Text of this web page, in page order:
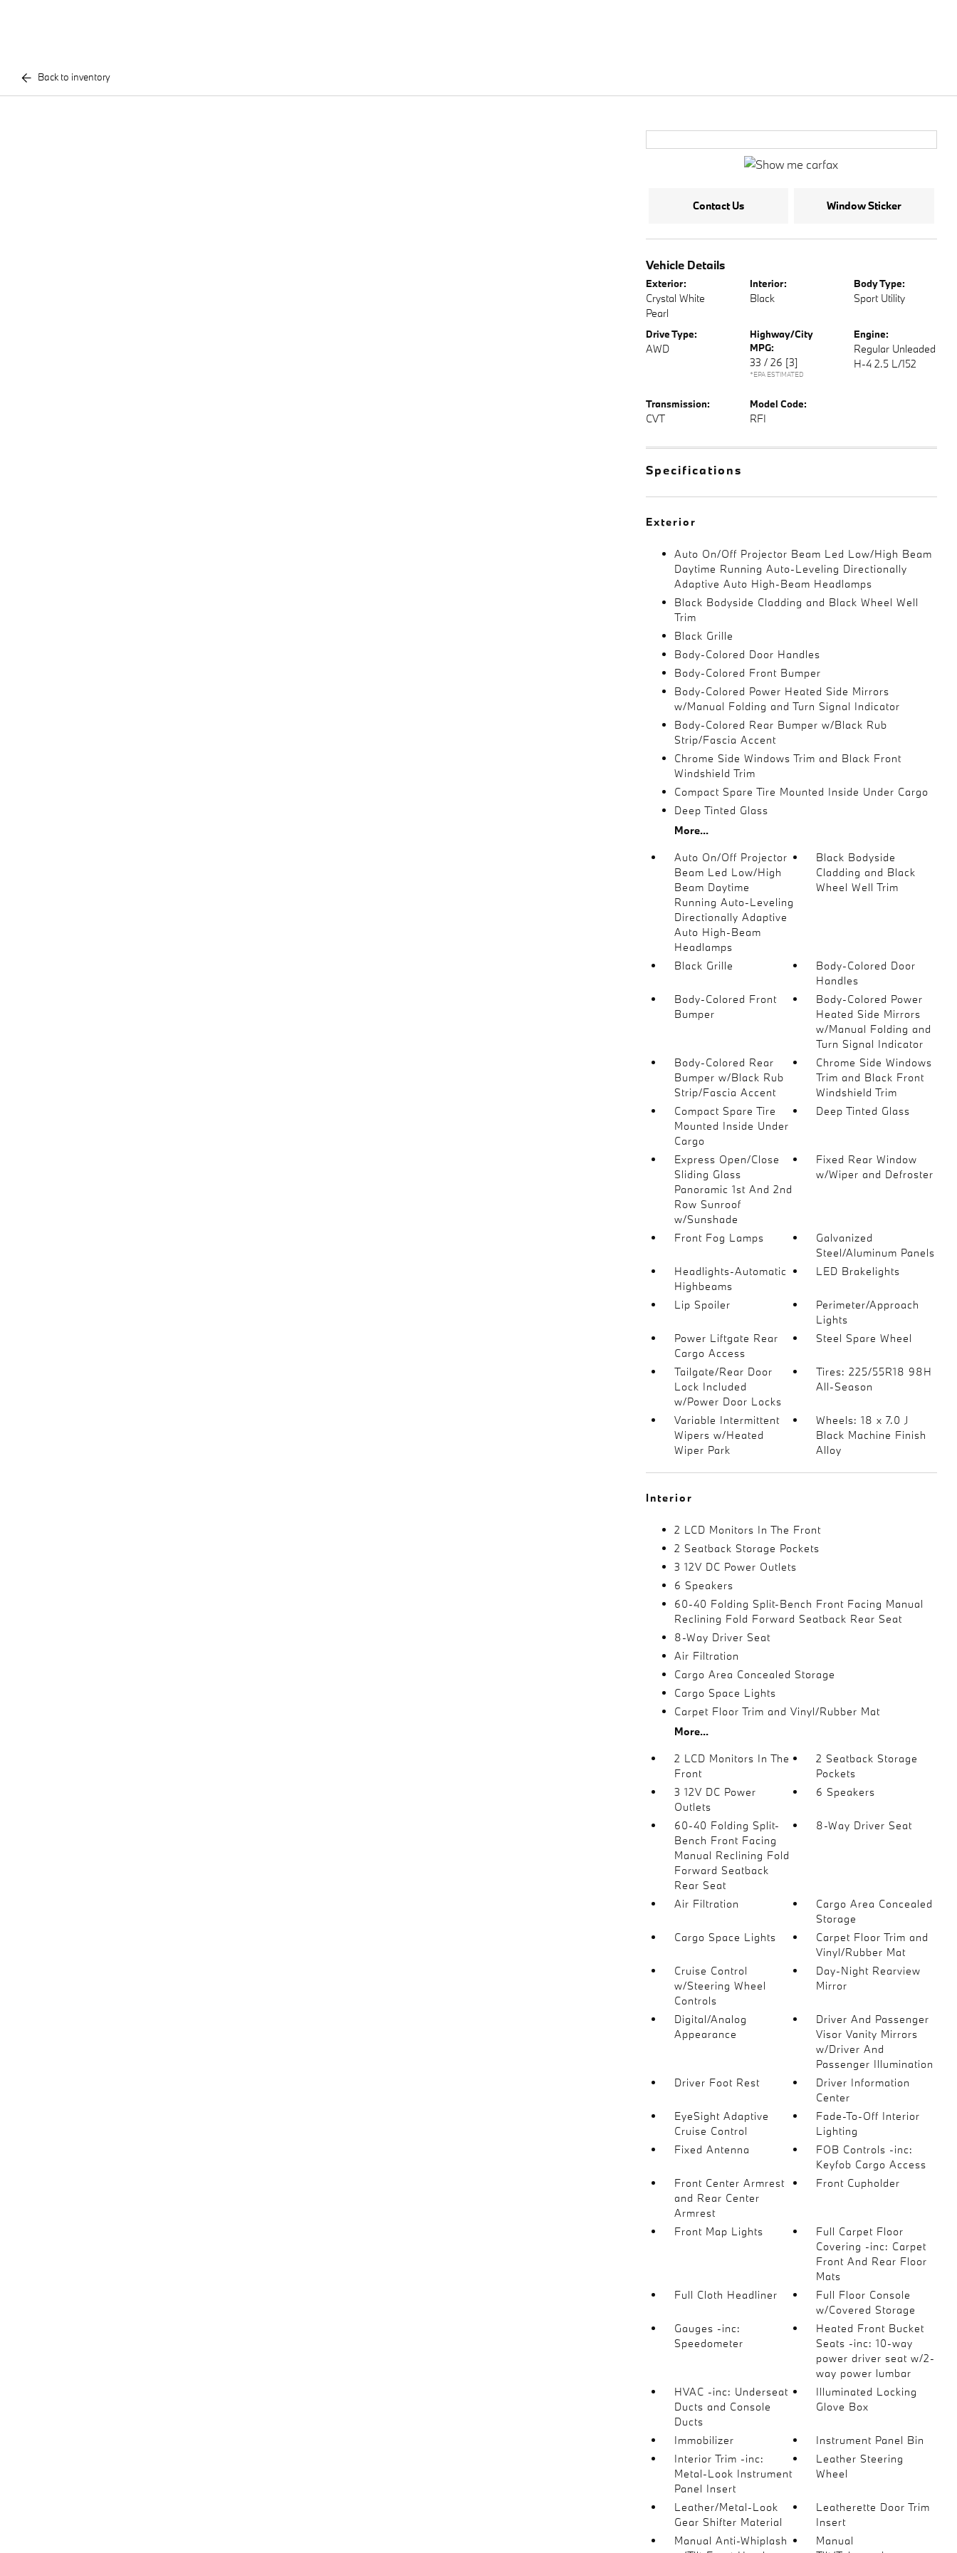
Back to inventory
Contact Us Window Sticker
Vehicle Details
Exterior:
Crystal White
Pearl
Interior:
Black
Body Type:
Sport Utility
Drive Type:
AWD
Highway/City
MPG:
33 / 26 [3]
*EPA ESTIMATED
Engine:
Regular Unleaded
H-4 2.5 L/152
Transmission:
CVT
Model Code:
RFI
Specifications
Exterior
Auto On/Off Projector Beam Led Low/High Beam
Daytime Running Auto-Leveling Directionally
Adaptive Auto High-Beam Headlamps
Black Bodyside Cladding and Black Wheel Well
Trim
Black Grille
Body-Colored Door Handles
Body-Colored Front Bumper
Body-Colored Power Heated Side Mirrors
w/Manual Folding and Turn Signal Indicator
Body-Colored Rear Bumper w/Black Rub
Strip/Fascia Accent
Chrome Side Windows Trim and Black Front
Windshield Trim
Compact Spare Tire Mounted Inside Under Cargo
Deep Tinted Glass
More...
Auto On/Off Projector
Beam Led Low/High
Beam Daytime
Running Auto-Leveling
Directionally Adaptive
Auto High-Beam
Headlamps
Black Bodyside
Cladding and Black
Wheel Well Trim
Black Grille
Body-Colored Door
Handles
Body-Colored Front
Bumper
Body-Colored Power
Heated Side Mirrors
w/Manual Folding and
Turn Signal Indicator
Body-Colored Rear
Bumper w/Black Rub
Strip/Fascia Accent
Chrome Side Windows
Trim and Black Front
Windshield Trim
Compact Spare Tire
Mounted Inside Under
Cargo
Deep Tinted Glass
Express Open/Close
Sliding Glass
Panoramic 1st And 2nd
Row Sunroof
w/Sunshade
Fixed Rear Window
w/Wiper and Defroster
Front Fog Lamps
Galvanized
Steel/Aluminum Panels
Headlights-Automatic
Highbeams
LED Brakelights
Lip Spoiler
Perimeter/Approach
Lights
Power Liftgate Rear
Cargo Access
Steel Spare Wheel
Tailgate/Rear Door
Lock Included
w/Power Door Locks
Tires: 225/55R18 98H
All-Season
Variable Intermittent
Wipers w/Heated
Wiper Park
Wheels: 18 x 7.0 J
Black Machine Finish
Alloy
Interior
2 LCD Monitors In The Front
2 Seatback Storage Pockets
3 12V DC Power Outlets
6 Speakers
60-40 Folding Split-Bench Front Facing Manual
Reclining Fold Forward Seatback Rear Seat
8-Way Driver Seat
Air Filtration
Cargo Area Concealed Storage
Cargo Space Lights
Carpet Floor Trim and Vinyl/Rubber Mat
More...
2 LCD Monitors In The
Front
2 Seatback Storage
Pockets
3 12V DC Power
Outlets
6 Speakers
60-40 Folding Split-
Bench Front Facing
Manual Reclining Fold
Forward Seatback
Rear Seat
8-Way Driver Seat
Air Filtration
Cargo Area Concealed
Storage
Cargo Space Lights
Carpet Floor Trim and
Vinyl/Rubber Mat
Cruise Control
w/Steering Wheel
Controls
Day-Night Rearview
Mirror
Digital/Analog
Appearance
Driver And Passenger
Visor Vanity Mirrors
w/Driver And
Passenger Illumination
Driver Foot Rest
Driver Information
Center
EyeSight Adaptive
Cruise Control
Fade-To-Off Interior
Lighting
Fixed Antenna
FOB Controls -inc:
Keyfob Cargo Access
Front Center Armrest
and Rear Center
Armrest
Front Cupholder
Front Map Lights
Full Carpet Floor
Covering -inc: Carpet
Front And Rear Floor
Mats
Full Cloth Headliner
Full Floor Console
w/Covered Storage
Gauges -inc:
Speedometer
Heated Front Bucket
Seats -inc: 10-way
power driver seat w/2-
way power lumbar
HVAC -inc: Underseat
Ducts and Console
Ducts
Illuminated Locking
Glove Box
Immobilizer
Instrument Panel Bin
Interior Trim -inc:
Metal-Look Instrument
Panel Insert
Leather Steering
Wheel
Leather/Metal-Look
Gear Shifter Material
Leatherette Door Trim
Insert
Manual Anti-Whiplash
Manual